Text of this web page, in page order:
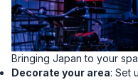
Bringing Japan to your
Decorate your area: Set